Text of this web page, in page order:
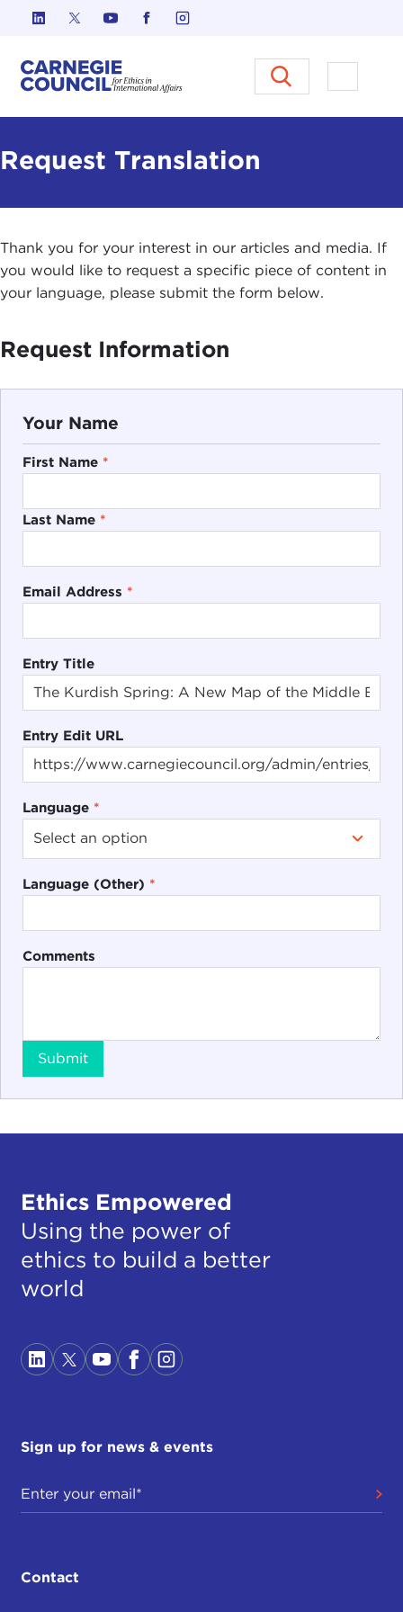
Skip to content
Carnegie Council on Ethics in
Open
Request Translation
Thank you for your interest in our articles and media. If
you would like to request a specific piece of content in
your language, please submit the form below.
Request Information
Your Name
First Name *
Last Name *
Email Address *
Entry Title
Entry Edit URL
Language *
Language (Other) *
Comments
Submit
Ethics Empowered
Using the power of
ethics to build a better
world
Sign up for news & events
Contact